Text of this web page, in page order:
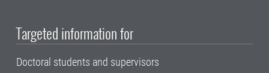
Targeted information for
Doctoral students and supervisors